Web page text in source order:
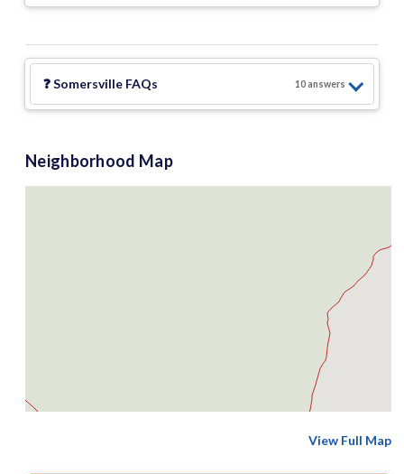
❓Somersville FAQs 10answers
Neighborhood Map
View Full Map